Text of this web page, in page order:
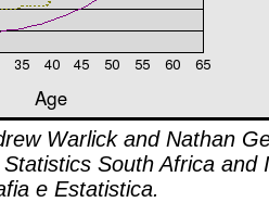
Warlick and Nathan
South Africa and
e Estatistica.